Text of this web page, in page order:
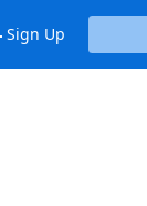
Sign Up